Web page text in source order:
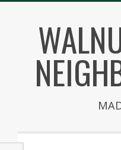
content